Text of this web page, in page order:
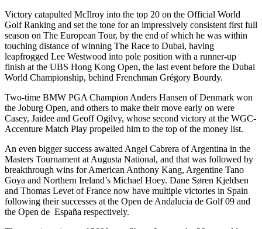
Victory catapulted McIlroy into the top 20 on the Official World
Golf Ranking and set the tone for an impressively consistent first full
season on The European Tour, by the end of which he was within
touching distance of winning The Race to Dubai, having
leapfrogged Lee Westwood into pole position with a runner-up
finish at the UBS Hong Kong Open, the last event before the Dubai
World Championship, behind Frenchman Grégory Bourdy.
Two-time BMW PGA Champion Anders Hansen of Denmark won
the Joburg Open, and others to make their move early on were
Casey, Jaidee and Geoff Ogilvy, whose second victory at the WGC-
Accenture Match Play propelled him to the top of the money list.
An even bigger success awaited Angel Cabrera of Argentina in the
Masters Tournament at Augusta National, and that was followed by
breakthrough wins for American Anthony Kang, Argentine Tano
Goya and Northern Ireland’s Michael Hoey. Dane Søren Kjeldsen
and Thomas Levet of France now have multiple victories in Spain
following their successes at the Open de Andalucia de Golf 09 and
the Open de España respectively.